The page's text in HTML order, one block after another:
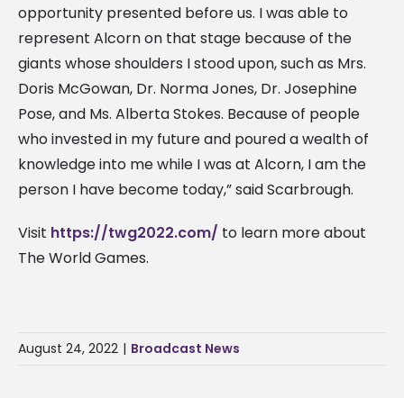
opportunity presented before us. I was able to
represent Alcorn on that stage because of the
giants whose shoulders I stood upon, such as Mrs.
Doris McGowan, Dr. Norma Jones, Dr. Josephine
Pose, and Ms. Alberta Stokes. Because of people
who invested in my future and poured a wealth of
knowledge into me while I was at Alcorn, I am the
person I have become today,” said Scarbrough.
Visit https://twg2022.com/ to learn more about
The World Games.
August 24, 2022 | Broadcast News